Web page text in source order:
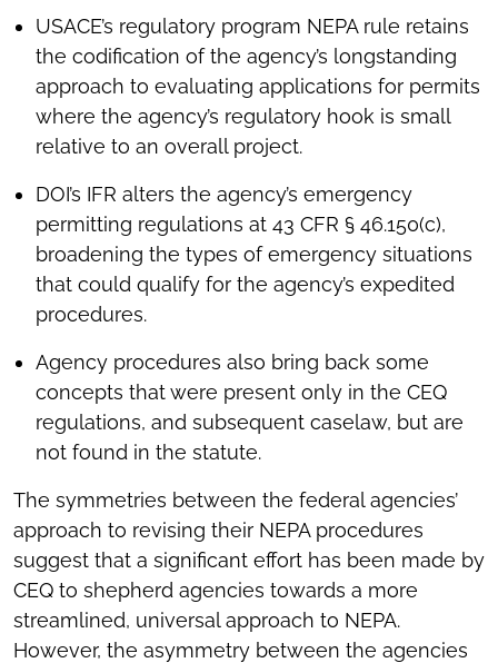
USACE’s regulatory program NEPA rule retains
the codification of the agency’s longstanding
approach to evaluating applications for permits
where the agency’s regulatory hook is small
relative to an overall project.
DOI’s IFR alters the agency’s emergency
permitting regulations at 43 CFR § 46.150(c),
broadening the types of emergency situations
that could qualify for the agency’s expedited
procedures.
Agency procedures also bring back some
concepts that were present only in the CEQ
regulations, and subsequent caselaw, but are
not found in the statute.
The symmetries between the federal agencies’
approach to revising their NEPA procedures
suggest that a significant effort has been made by
CEQ to shepherd agencies towards a more
streamlined, universal approach to NEPA.
However, the asymmetry between the agencies